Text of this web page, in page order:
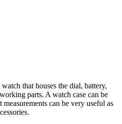
that houses the dial, battery,
parts. A watch case can be
can be very useful as